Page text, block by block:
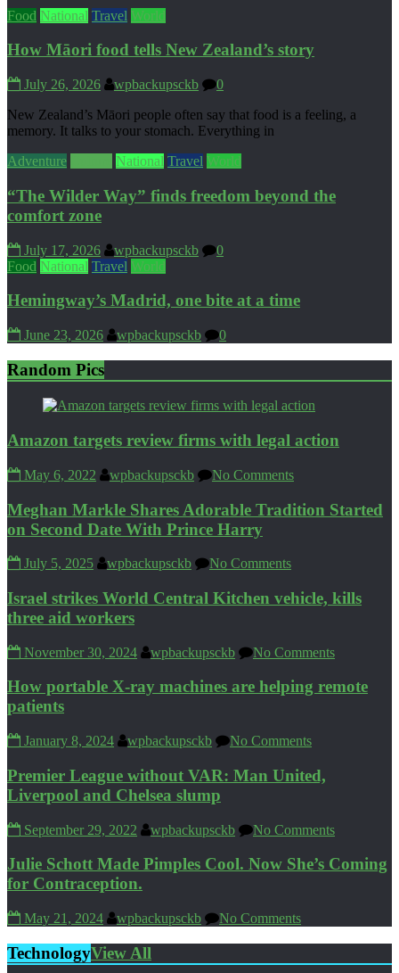
Food National Travel World
How Māori food tells New Zealand’s story
July 26, 2026 wpbackupsckb
0
New Zealand’s Māori people often say that food is a feeling, a
memory. It talks to your stomach. Everything in
Adventure
National Travel World
“The Wilder Way” finds freedom beyond the
comfort zone
July 17, 2026 wpbackupsckb
0
Food National Travel World
Hemingway’s Madrid, one bite at a time
June 23, 2026 wpbackupsckb 0
Random Pics
Amazon targets review firms with legal action
May 6, 2022 wpbackupsckb No Comments
Meghan Markle Shares Adorable Tradition Started
on Second Date With Prince Harry
July 5, 2025 wpbackupsckb No Comments
Israel strikes World Central Kitchen vehicle, kills
three aid workers
November 30, 2024 wpbackupsckb No Comments
How portable X-ray machines are helping remote
patients
January 8, 2024 wpbackupsckb No Comments
Premier League without VAR: Man United,
Liverpool and Chelsea slump
September 29, 2022 wpbackupsckb No Comments
Julie Schott Made Pimples Cool. Now She’s Coming
for Contraception.
May 21, 2024 wpbackupsckb No Comments
TechnologyView All